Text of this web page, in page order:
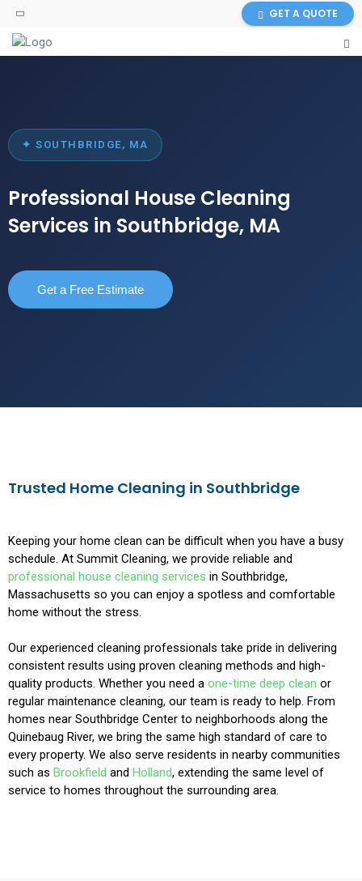
GET A QUOTE
✦ SOUTHBRIDGE, MA
Professional House Cleaning
Services in Southbridge, MA
Get a Free Estimate
Trusted Home Cleaning in Southbridge
Keeping your home clean can be difficult when you have a busy
schedule. At Summit Cleaning, we provide reliable and
professional house cleaning services in Southbridge,
Massachusetts so you can enjoy a spotless and comfortable
home without the stress.
Our experienced cleaning professionals take pride in delivering
consistent results using proven cleaning methods and high-
quality products. Whether you need a one-time deep clean or
regular maintenance cleaning, our team is ready to help. From
homes near Southbridge Center to neighborhoods along the
Quinebaug River, we bring the same high standard of care to
every property. We also serve residents in nearby communities
such as Brookfield and Holland, extending the same level of
service to homes throughout the surrounding area.